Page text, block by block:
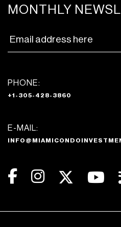
MONTHLY
PHONE:
+1-305-428-3860
E-MAIL: